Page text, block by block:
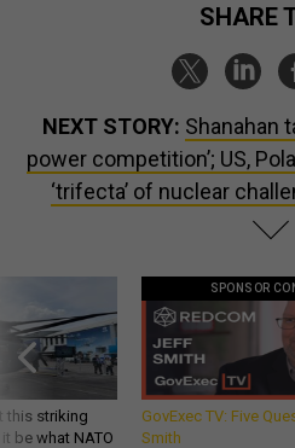
SHARE
NEXT STORY: Shanahan
power competition’; US,
‘trifecta’ of nuclear
this striking
be what NATO
SPONSOR
GovExec TV: Five
Smith